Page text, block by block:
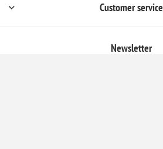
Customer service
Newsletter